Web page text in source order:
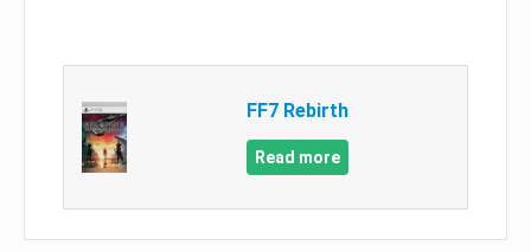
FF7 Rebirth
Read more